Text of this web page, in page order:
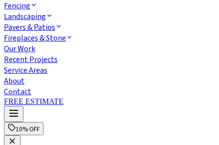
Fencing
Landscaping
Pavers & Patios
Fireplaces & Stone
Our Work
Recent Projects
Service Areas
About
Contact
FREE ESTIMATE
10% OFF